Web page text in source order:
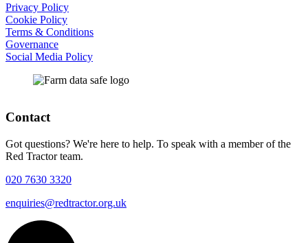
Privacy Policy
Cookie Policy
Terms & Conditions
Governance
Social Media Policy
Contact
Got questions? We're here to help. To speak with a member of the
Red Tractor team.
020 7630 3320
enquiries@redtractor.org.uk